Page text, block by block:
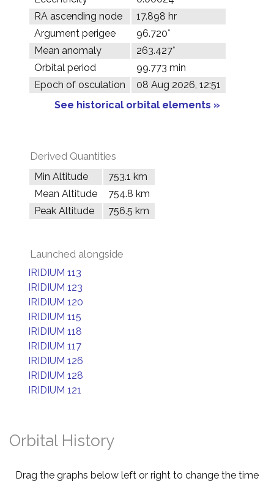
RA ascending node
17.898 hr
Argument perigee
96.720°
Mean anomaly
263.427°
Orbital period
99.773 min
Epoch of osculation
08 Aug 2026, 12:51
See historical orbital elements »
Derived Quantities
Min Altitude
753.1 km
Mean Altitude
754.8 km
Peak Altitude
756.5 km
Launched alongside
IRIDIUM 113
IRIDIUM 123
IRIDIUM 120
IRIDIUM 115
IRIDIUM 118
IRIDIUM 117
IRIDIUM 126
IRIDIUM 128
IRIDIUM 121
Orbital History
Drag the graphs below left or right to change the time